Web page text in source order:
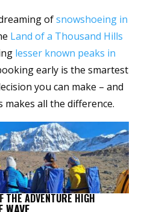
ofsnowshoeing in
Land of a Thousand Hills
lesser known peaks in
early is the smartest
you can make – and
all the difference.
THE ADVENTURE HIGH